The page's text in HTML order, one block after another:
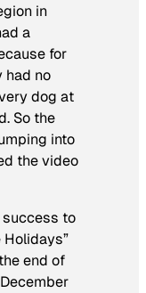
in
a
for
had no
dog at
So the
into
the video
to
Holidays”
end of